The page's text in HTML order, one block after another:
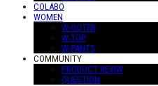
COLABO
WOMEN
W-OUTER
W-TOP
W-PANTS
COMMUNITY
PRODUCT REVIW
QUESTION